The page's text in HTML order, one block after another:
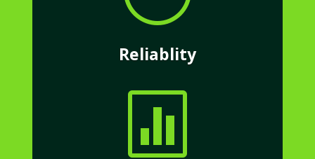
Reliablity
